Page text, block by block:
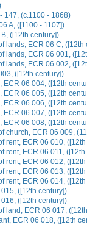
147, (c.1100 - 1868)
A, ([1100 - 1107])
([12th century])
lands, ECR 06 C, ([12th
lands, ECR 06 001,
lands, ECR 06 002,
([12th century])
ECR 06 004, ([12th
ECR 06 005, ([12th
ECR 06 006, ([12th
ECR 06 007, ([12th
ECR 06 008, ([12th
church, ECR 06 009,
rent, ECR 06 010,
rent, ECR 06 011, ([12th
rent, ECR 06 012,
rent, ECR 06 013,
rent, ECR 06 014,
([12th century])
([12th century])
land, ECR 06 017,
ECR 06 018, ([12th